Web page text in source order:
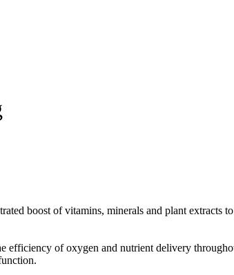
boost of vitamins, minerals and plant extracts
efficiency of oxygen and nutrient delivery